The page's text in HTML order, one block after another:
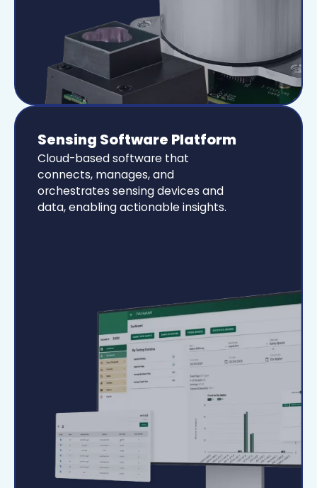
Sensing Software Platform
Cloud-based software that
connects, manages, and
orchestrates sensing devices and
data, enabling actionable insights.